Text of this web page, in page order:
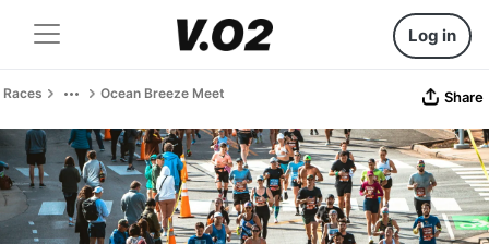
Log in
Races Ocean Breeze Meet Share